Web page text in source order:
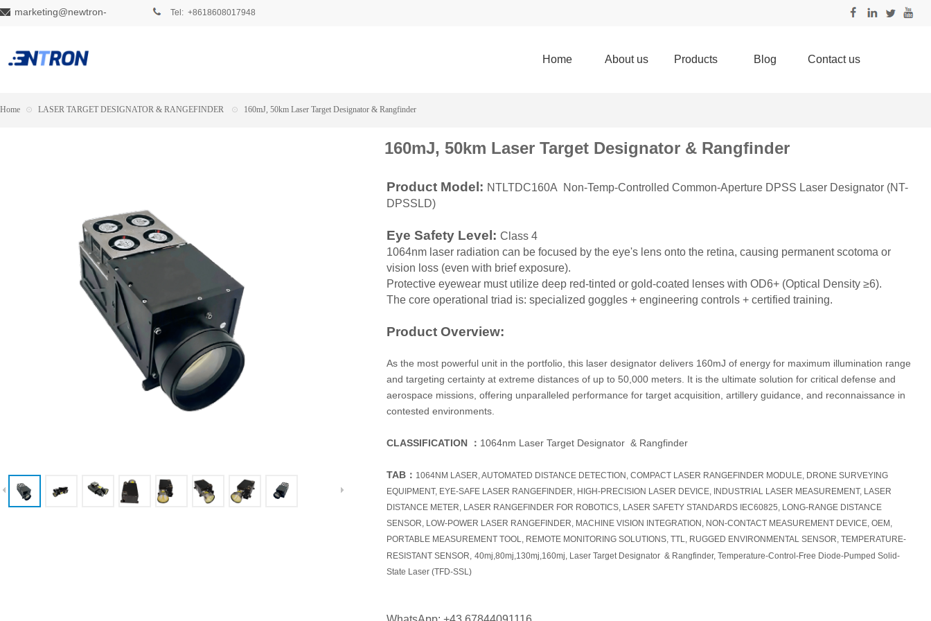
Tel: +8618608017948
marketing@newtron-
Home About us Products Blog Contact us
Home ⊙ LASER TARGET DESIGNATOR & RANGEFINDER ⊙ 160mJ, 50km Laser Target Designator & Rangfinder
160mJ, 50km Laser Target Designator & Rangfinder
Product Model: NTLTDC160A Non-Temp-Controlled Common-Aperture DPSS Laser Designator (NT-
DPSSLD)
Eye Safety Level: Class 4
1064nm laser radiation can be focused by the eye's lens onto the retina, causing permanent scotoma or
vision loss (even with brief exposure).
Protective eyewear must utilize deep red-tinted or gold-coated lenses with OD6+ (Optical Density ≥6).
The core operational triad is: specialized goggles + engineering controls + certified training.
Product Overview:
As the most powerful unit in the portfolio, this laser designator delivers 160mJ of energy for maximum illumination range
and targeting certainty at extreme distances of up to 50,000 meters. It is the ultimate solution for critical defense and
aerospace missions, offering unparalleled performance for target acquisition, artillery guidance, and reconnaissance in
contested environments.
CLASSIFICATION ： 1064nm Laser Target Designator & Rangfinder
TAB ： 1064NM LASER, AUTOMATED DISTANCE DETECTION, COMPACT LASER RANGEFINDER MODULE, DRONE SURVEYING
EQUIPMENT, EYE-SAFE LASER RANGEFINDER, HIGH-PRECISION LASER DEVICE, INDUSTRIAL LASER MEASUREMENT, LASER
DISTANCE METER, LASER RANGEFINDER FOR ROBOTICS, LASER SAFETY STANDARDS IEC60825, LONG-RANGE DISTANCE
SENSOR, LOW-POWER LASER RANGEFINDER, MACHINE VISION INTEGRATION, NON-CONTACT MEASUREMENT DEVICE, OEM,
PORTABLE MEASUREMENT TOOL, REMOTE MONITORING SOLUTIONS, TTL, RUGGED ENVIRONMENTAL SENSOR, TEMPERATURE-
RESISTANT SENSOR, 40mj,80mj,130mj,160mj, Laser Target Designator & Rangfinder, Temperature-Control-Free Diode-Pumped Solid-
State Laser (TFD-SSL)